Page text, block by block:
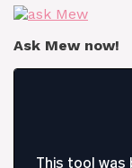
Ask Mew now!